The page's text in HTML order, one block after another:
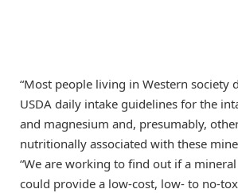
“Most people living in Western society
USDA daily intake guidelines for the
and magnesium and, presumably,
nutritionally associated with these
“We are working to find out if a
could provide a low-cost, low- to no-